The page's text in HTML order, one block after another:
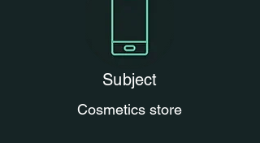
Subject
Cosmetics store